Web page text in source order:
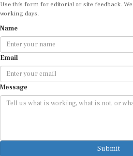
Use this form for editorial or site feedback.
working days.
Name
Email
Message
Submit